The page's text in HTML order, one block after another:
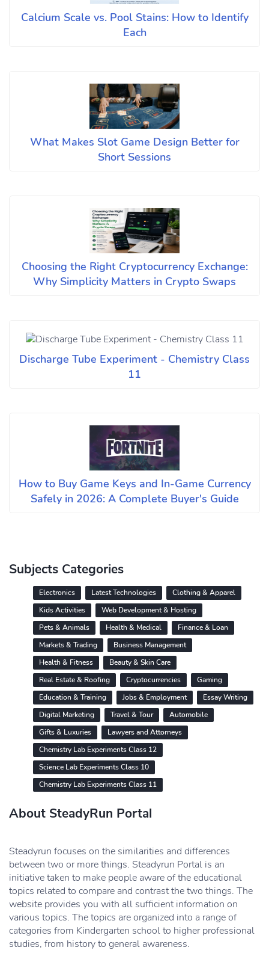
Calcium Scale vs. Pool Stains: How to Identify
Each
What Makes Slot Game Design Better for
Short Sessions
Choosing the Right Cryptocurrency Exchange:
Why Simplicity Matters in Crypto Swaps
Discharge Tube Experiment - Chemistry Class
11
How to Buy Game Keys and In-Game Currency
Safely in 2026: A Complete Buyer's Guide
Subjects Categories
Electronics Latest Technologies
Clothing & Apparel
Kids Activities
Web Development & Hosting
Pets & Animals
Health & Medical
Finance & Loan
Markets & Trading
Business Management
Health & Fitness
Beauty & Skin Care
Real Estate & Roofing
Cryptocurrencies
Gaming
Education & Training
Jobs & Employment
Essay Writing
Digital Marketing
Travel & Tour
Automobile
Gifts & Luxuries
Lawyers and Attorneys
Chemistry Lab Experiments Class 12
Science Lab Experiments Class 10
Chemistry Lab Experiments Class 11
About SteadyRun Portal
Steadyrun focuses on the similarities and differences
between two or more things. Steadyrun Portal is an
initiative taken to make people aware of the educational
topics related to compare and contrast the two things. The
website provides you with all sufficient information on
various topics. The topics are organized into a range of
categories from Kindergarten school to higher professional
studies, from history to general awareness.